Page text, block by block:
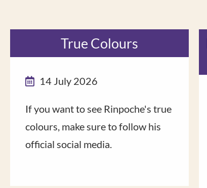
True Colours
14 July 2026
If you want to see Rinpoche's true
colours, make sure to follow his
official social media.